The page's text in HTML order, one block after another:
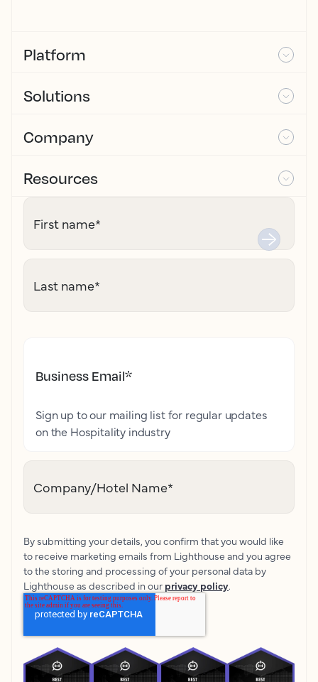
Platform
Solutions
Company
Resources
First name*
Last name*
Business Email*
Sign up to our mailing list for regular updates
on the Hospitality industry
Company/Hotel Name*
By submitting your details, you confirm that you would like
to receive marketing emails from Lighthouse and you agree
to the storing and processing of your personal data by
Lighthouse as described in our privacy policy.